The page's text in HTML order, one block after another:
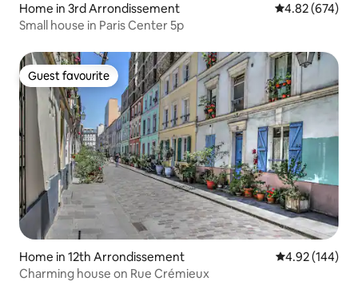
Home in 3rd Arrondissement 4.82 out of 5
4.82 (674)
Small house in Paris Center 5p
Guest favourite
Guest favourite
Home in 12th Arrondissement 4.92 out of 5
4.92 (144)
Charming house on Rue Crémieux